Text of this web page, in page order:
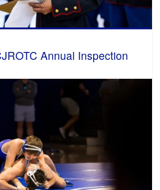
Annual Inspection